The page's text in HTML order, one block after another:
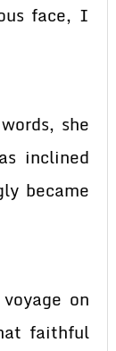
face, I
she
inclined
became
on
faithful